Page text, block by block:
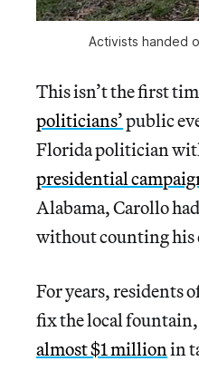
Activists handed
This isn’t the first
politicians’public
Florida politician
presidential
Alabama, Carollo
without counting his
For years, residents
fix the local
almost $1 million in